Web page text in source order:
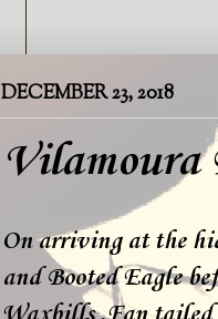
DECEMBER 23, 2018
Vilamoura
On arriving at the
and Booted Eagle